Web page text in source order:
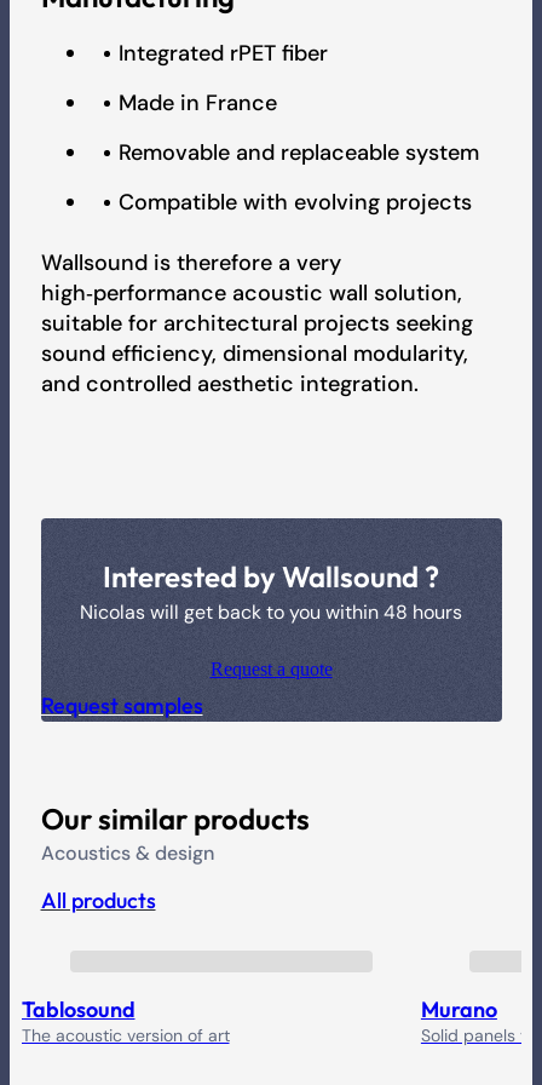
Integrated rPET fiber
Made in France
Removable and replaceable system
Compatible with evolving projects
Wallsound is therefore a very
high‑performance acoustic wall solution,
suitable for architectural projects seeking
sound efficiency, dimensional modularity,
and controlled aesthetic integration.
Interested by Wallsound ?
Nicolas will get back to you within 48 hours
Request a quote
Request samples
Tablosound
The acoustic version of art
Murano
Solid panels
Our similar products
Acoustics & design
All products